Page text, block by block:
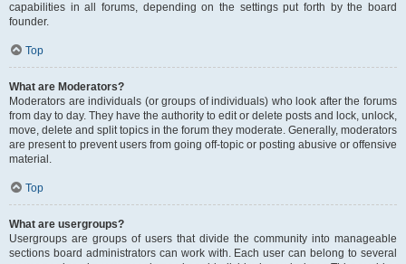
capabilities in all forums, depending on the settings put forth by the board
founder.
Top
What are Moderators?
Moderators are individuals (or groups of individuals) who look after the forums
from day to day. They have the authority to edit or delete posts and lock, unlock,
move, delete and split topics in the forum they moderate. Generally, moderators
are present to prevent users from going off-topic or posting abusive or offensive
material.
Top
What are usergroups?
Usergroups are groups of users that divide the community into manageable
sections board administrators can work with. Each user can belong to several